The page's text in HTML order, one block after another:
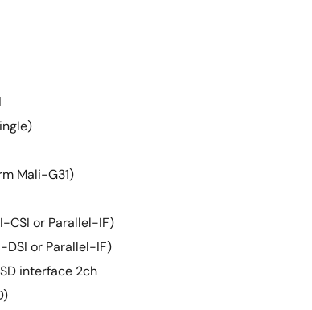
Mali-G31)
CSI or Parallel-IF)
DSI or Parallel-IF)
interface 2ch